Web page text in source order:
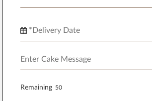
Remaining